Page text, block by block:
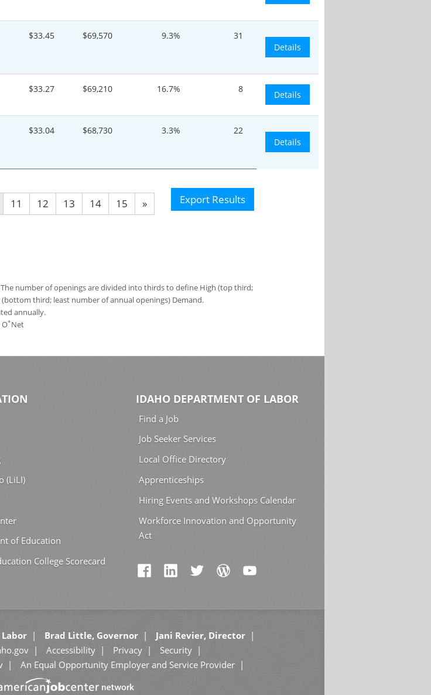
$33.45 $69,570 9.3%
31
Details
$33.27 $69,210 16.7% 8
Details
$33.04 $68,730 3.3%
22
Details
11 12 13 14 15
»
Export Results
number of openings are divided into thirds to define High (top third;
third; least number of annual openings) Demand.
annually.
*Net
(LiLI)
of Education
College Scorecard
IDAHO DEPARTMENT OF LABOR
Find a Job
Job Seeker Services
Local Office Directory
Apprenticeships
Hiring Events and Workshops Calendar
Workforce Innovation and Opportunity
Act
Brad Little, Governor
Jani Revier, Director
Accessibility Privacy
Security
An Equal Opportunity Employer and Service Provider